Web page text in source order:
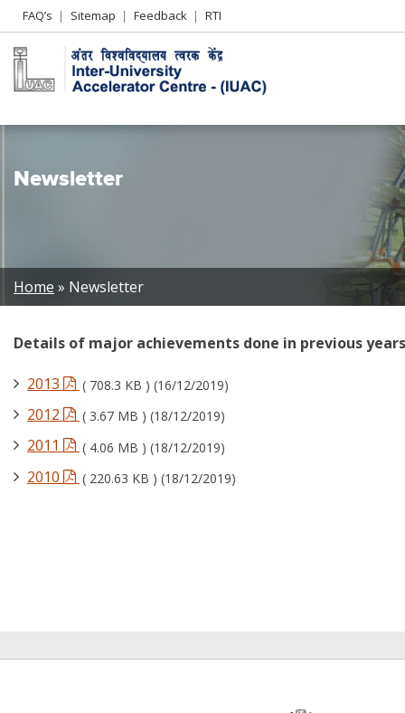
Header
Left
menu
FAQ’s Sitemap Feedback RTI
Newsletter
Breadcrumb
Home Newsletter
Details of major achievements done in previous
2013 ( 708.3 KB ) (16/12/2019)
2012 ( 3.67 MB ) (18/12/2019)
2011 ( 4.06 MB ) (18/12/2019)
2010 ( 220.63 KB ) (18/12/2019)